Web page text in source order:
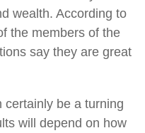
wealth. According to
the members of the
say they are great
certainly be a turning
will depend on how